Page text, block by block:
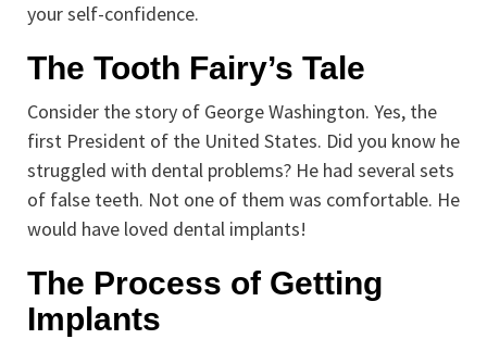
your self-confidence.
The Tooth Fairy’s Tale
Consider the story of George Washington. Yes, the
first President of the United States. Did you know he
struggled with dental problems? He had several sets
of false teeth. Not one of them was comfortable. He
would have loved dental implants!
The Process of Getting
Implants